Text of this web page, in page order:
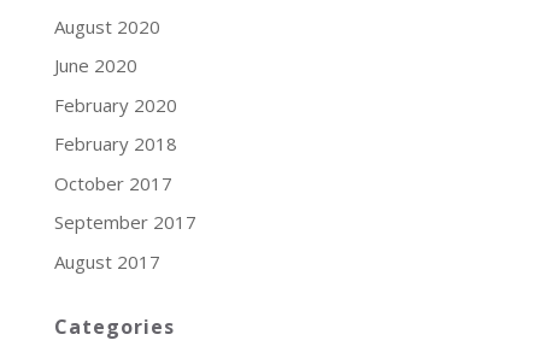
August 2020
June 2020
February 2020
February 2018
October 2017
September 2017
August 2017
Categories